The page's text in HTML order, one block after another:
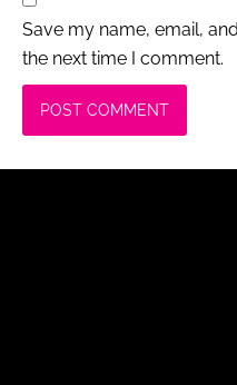
Save my name, email,
the next time I comment.